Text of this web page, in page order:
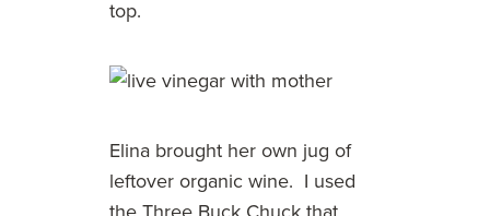
top.
Elina brought her own jug of
leftover organic wine. I used